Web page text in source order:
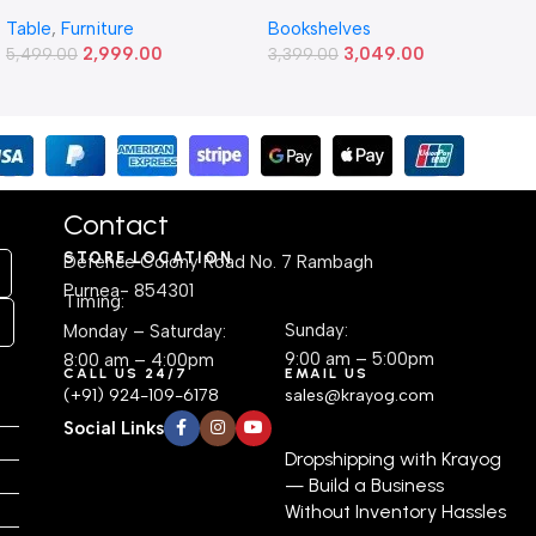
2) Feet Simple and Stylish
Metallic Legs and Frame
Computer, Multipurpose
Table
Table, Furniture
5,499.00 2,999.00
Freestanding Engineered
Plywood Display Cabinet |
Room, Bedroom, or Office
(24.1D × 55.9W × 162.6H cm)
Bookshelves
3,399.00 3,049.00
Contact
STORE LOCATION
Defence Colony Road No. 7 Rambagh
Purnea- 854301
Timing:
Monday – Saturday:
8:00 am – 4:00pm
Sunday:
9:00 am – 5:00pm
CALL US 24/7
(+91) 924-109-6178
EMAIL US
sales@krayog.com
Social Links
Dropshipping with Krayog
— Build a Business
Without Inventory Hassles